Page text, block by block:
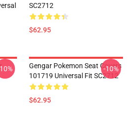
SC2712
$62.95
Gengar Pokemon Seat Covers
101719 Universal Fit SC2712
$62.95
-10%